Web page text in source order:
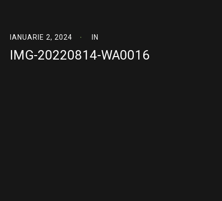
IANUARIE 2, 2024 IN
IMG-20220814-WA0016